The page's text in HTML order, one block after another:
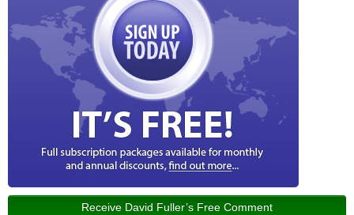
Receive David Fuller’s Free Comment